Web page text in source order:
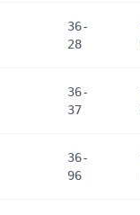
36-
28
36-
37
36-
96